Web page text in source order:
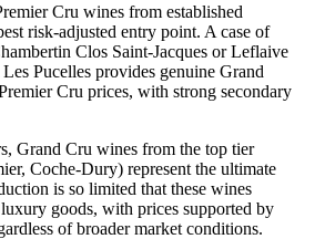
Cru wines from established
risk-adjusted entry point. A case of
Clos Saint-Jacques or Leflaive
Pucelles provides genuine Grand
Cru prices, with strong secondary
Grand Cru wines from the top tier
Coche-Dury) represent the ultimate
is so limited that these wines
goods, with prices supported by
of broader market conditions.